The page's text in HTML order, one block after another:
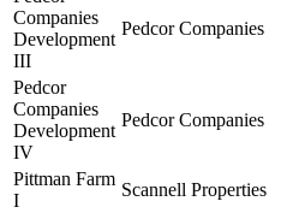
Companies
Development
III
Pedcor Companies
Pedcor
Companies
Development
IV
Pedcor Companies
Pittman Farm
I
Scannell Properties